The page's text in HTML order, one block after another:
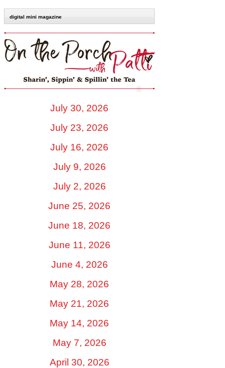
digital mini magazine
July 30, 2026
July 23, 2026
July 16, 2026
July 9, 2026
July 2, 2026
June 25, 2026
June 18, 2026
June 11, 2026
June 4, 2026
May 28, 2026
May 21, 2026
May 14, 2026
May 7, 2026
April 30, 2026